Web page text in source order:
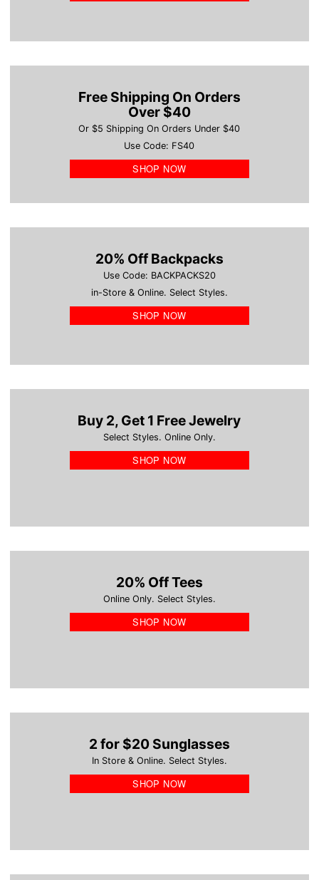
Free Shipping On Orders
Over $40
Or $5 Shipping On Orders Under $40
Use Code: FS40
SHOP NOW
20% Off Backpacks
Use Code: BACKPACKS20
in-Store & Online. Select Styles.
SHOP NOW
Buy 2, Get 1 Free Jewelry
Select Styles. Online Only.
SHOP NOW
20% Off Tees
Online Only. Select Styles.
SHOP NOW
2 for $20 Sunglasses
In Store & Online. Select Styles.
SHOP NOW